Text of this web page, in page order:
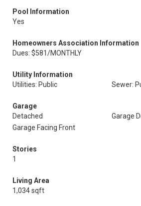
Pool Information
Yes
Homeowners Association Information
Dues: $581/MONTHLY
Utility Information
Utilities: Public
Sewer:
Garage
Detached
Garage
Garage Facing Front
Stories
1
Living Area
1,034 sqft